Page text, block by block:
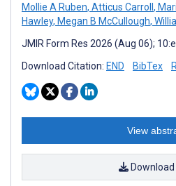
Mollie A Ruben, Atticus Carroll ,
Hawley, Megan B McCullough,
JMIR Form Res 2026 (Aug 06);
Download Citation: END BibTex
View
Download